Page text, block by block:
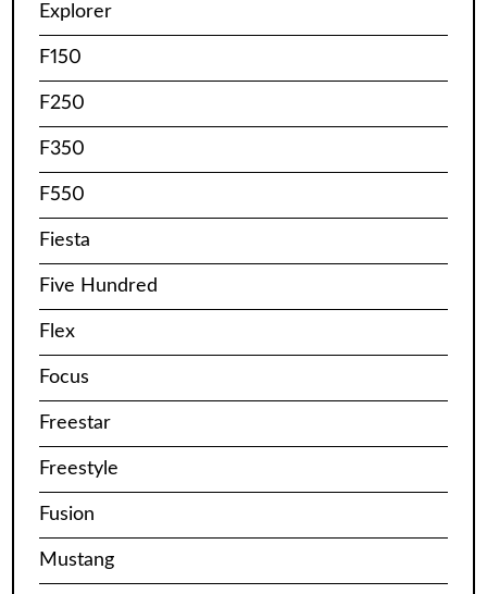
Explorer
F150
F250
F350
F550
Fiesta
Five Hundred
Flex
Focus
Freestar
Freestyle
Fusion
Mustang